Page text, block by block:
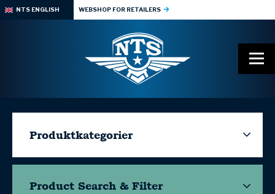
NTS ENGLISH WEBSHOP FOR RETAILERS
Produktkategorier
Product Search & Filter